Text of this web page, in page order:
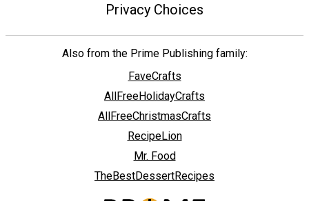
Privacy Choices
Also from the Prime Publishing family:
FaveCrafts
AllFreeHolidayCrafts
AllFreeChristmasCrafts
RecipeLion
Mr. Food
TheBestDessertRecipes